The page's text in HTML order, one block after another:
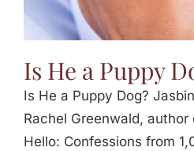
Is He a Puppy
Is He a Puppy Dog?
Rachel Greenwald,
Hello: Confessions from